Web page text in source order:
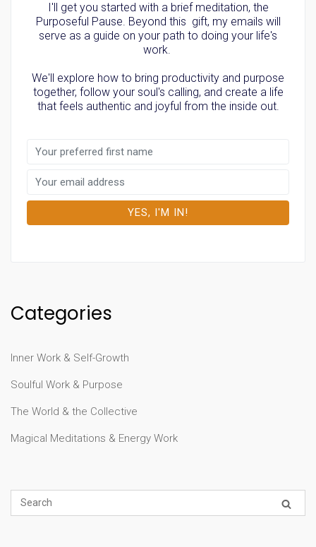
I'll get you started with a brief meditation, the
Purposeful Pause. Beyond this gift, my emails will
serve as a guide on your path to doing your life's
work.
We'll explore how to bring productivity and purpose
together, follow your soul's calling, and create a life
that feels authentic and joyful from the inside out.
Categories
Inner Work & Self-Growth
Soulful Work & Purpose
The World & the Collective
Magical Meditations & Energy Work